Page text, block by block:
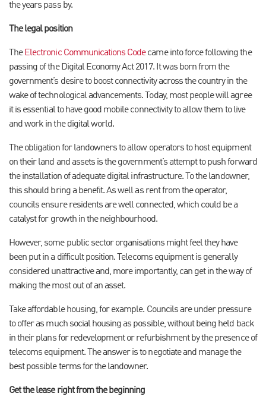
the years pass by.
The legal position
The Electronic Communications Codecame into force following the
passing of the Digital Economy Act 2017. It was born from the
government’s desire to boost connectivity across the country in the
wake of technological advancements. Today, most people will agree
it is essential to have good mobile connectivity to allow them to live
and work in the digital world.
The obligation for landowners to allow operators to host equipment
on their land and assets is the government’s attempt to push forward
the installation of adequate digital infrastructure. To the landowner,
this should bring a benefit. As well as rent from the operator,
councils ensure residents are well connected, which could be a
catalyst for growth in the neighbourhood.
However, some public sector organisations might feel they have
been put in a difficult position. Telecoms equipment is generally
considered unattractive and, more importantly, can get in the way of
making the most out of an asset.
Take affordable housing, for example. Councils are under pressure
to offer as much social housing as possible, without being held back
in their plans for redevelopment or refurbishment by the presence of
telecoms equipment. The answer is to negotiate and manage the
best possible terms for the landowner.
Get the lease right from the beginning